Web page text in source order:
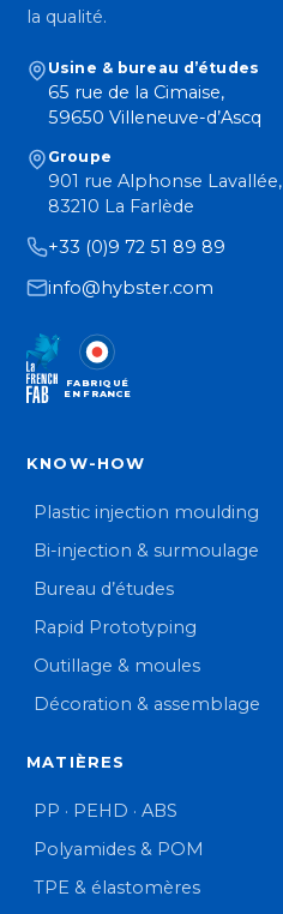
la qualité.
Usine & bureau d’études
65 rue de la Cimaise,
59650 Villeneuve-d’Ascq
Groupe
901 rue Alphonse Lavallée,
83210 La Farlède
+33 (0)9 72 51 89 89
info@hybster.com
FABRIQUÉ
EN FRANCE
KNOW-HOW
Plastic injection moulding
Bi-injection & surmoulage
Bureau d’études
Rapid Prototyping
Outillage & moules
Décoration & assemblage
MATIÈRES
PP · PEHD · ABS
Polyamides & POM
TPE & élastomères